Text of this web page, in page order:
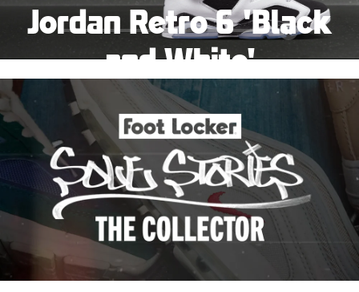
Jordan Retro 6 'Black
and White'
This black-and-white retro with speckled accents and
an icy outsole is ready for a new generation.
Shop Jordan Retro
Pause